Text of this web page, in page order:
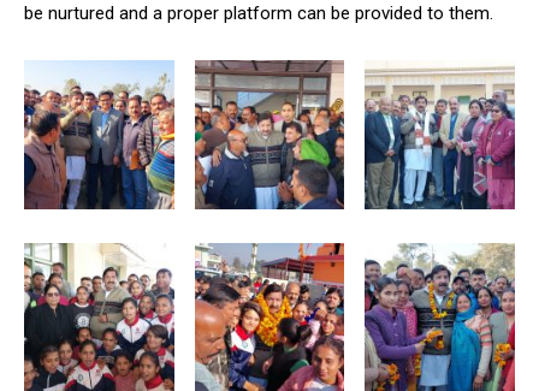
be nurtured and a proper platform can be provided to them.